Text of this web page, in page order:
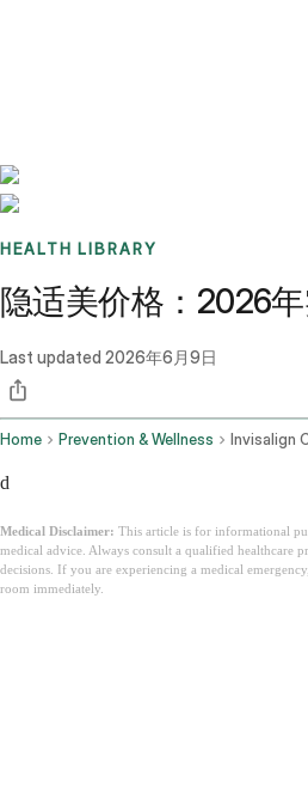
HEALTH LIBRARY
隐适美价格：2026
Last updated 2026年6月9日
Home Prevention & Wellness Invisalign
d
Medical Disclaimer: This article is for informational
medical advice. Always consult a qualified healthcare
decisions. If you are experiencing a medical
room immediately.